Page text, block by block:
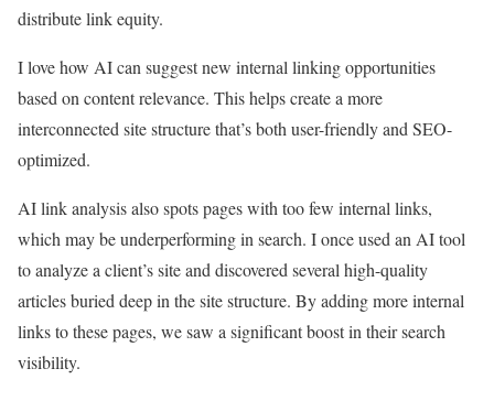
distribute link equity.
I love how AI can suggest new internal linking opportunities
based on content relevance. This helps create a more
interconnected site structure that’s both user-friendly and SEO-
optimized.
AI link analysis also spots pages with too few internal links,
which may be underperforming in search. I once used an AI tool
to analyze a client’s site and discovered several high-quality
articles buried deep in the site structure. By adding more internal
links to these pages, we saw a significant boost in their search
visibility.